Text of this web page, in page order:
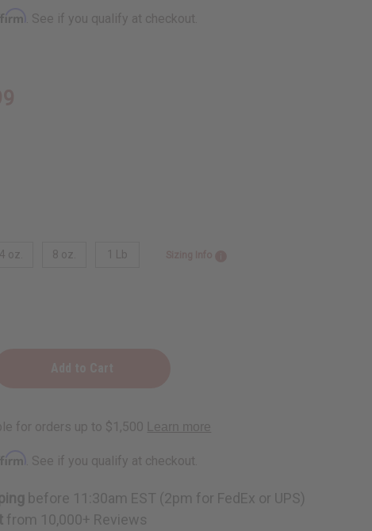
. See if you qualify at checkout.
4 oz. 8 oz. 1 Lb
. See if you qualify at checkout.
before 11:30am EST (2pm for FedEx or UPS)
from 10,000+ Reviews